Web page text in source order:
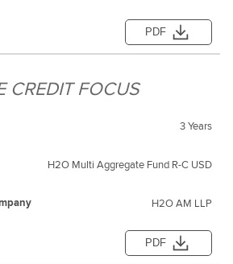
PDF
CREDIT FOCUS
3 Years
H2O Multi Aggregate Fund R-C USD
H2O AM LLP
PDF